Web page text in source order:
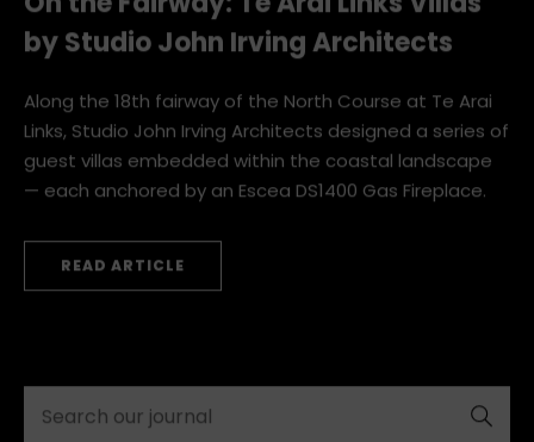
On the Fairway: Te Arai Links Villas
by Studio John Irving Architects
Along the 18th fairway of the North Course at Te Arai
Links, Studio John Irving Architects designed a series of
guest villas embedded within the coastal landscape
— each anchored by an Escea DS1400 Gas Fireplace.
READ ARTICLE
Submit
« Previous
Next »